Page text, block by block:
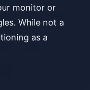
monitor or
While not a
as a